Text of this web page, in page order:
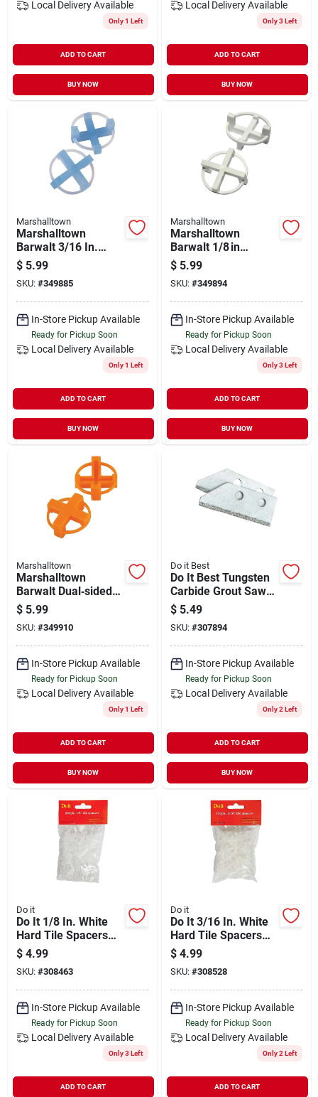
Local Delivery Available
Only 1 Left
ADD TO CART
BUY NOW
Local Delivery Available
Only 3 Left
ADD TO CART
BUY NOW
Marshalltown
Marshalltown
Barwalt 3/16 In.
Dual‑side 4‑corner
Tile Spacer – 100
Pack
$ 5.99
SKU: #349885
In-Store Pickup Available
Ready for Pickup Soon
Local Delivery Available
Only 1 Left
ADD TO CART
BUY NOW
Marshalltown
Marshalltown
Barwalt 1/8 in
Reusable 4‑corner
Tile Spacer –
100 pack
$ 5.99
SKU: #349894
In-Store Pickup Available
Ready for Pickup Soon
Local Delivery Available
Only 3 Left
ADD TO CART
BUY NOW
Marshalltown
Marshalltown
Barwalt Dual‑sided
1/4 In. Tile Spacer
Set – 100 Pieces
$ 5.99
SKU: #349910
In-Store Pickup Available
Ready for Pickup Soon
Local Delivery Available
Only 1 Left
ADD TO CART
BUY NOW
Do it Best
Do It Best Tungsten
Carbide Grout Saw
Blade (2-pack)
$ 5.49
SKU: #307894
In-Store Pickup Available
Ready for Pickup Soon
Local Delivery Available
Only 2 Left
ADD TO CART
BUY NOW
Do it
Do It 1/8 In. White
Hard Tile Spacers
(200-pack)
$ 4.99
SKU: #308463
In-Store Pickup Available
Ready for Pickup Soon
Local Delivery Available
Only 3 Left
ADD TO CART
Do it
Do It 3/16 In. White
Hard Tile Spacers
(150-pack)
$ 4.99
SKU: #308528
In-Store Pickup Available
Ready for Pickup Soon
Local Delivery Available
Only 2 Left
ADD TO CART